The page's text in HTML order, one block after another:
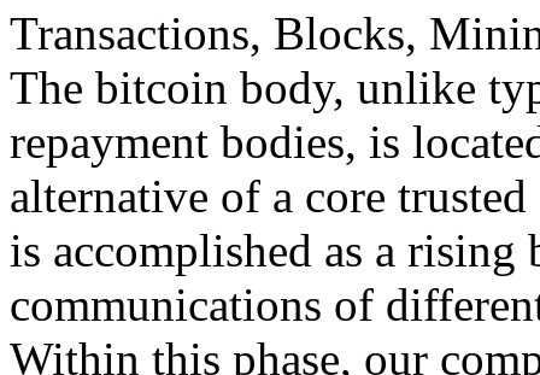
Transactions, Blocks,
The bitcoin body, unlike
repayment bodies, is
alternative of a core
is accomplished as a
communications of
Within this phase, our